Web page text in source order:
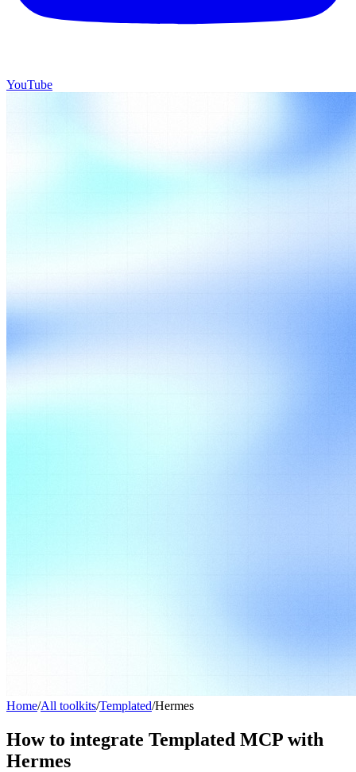
YouTube
Home/All toolkits/Templated/Hermes
How to integrate Templated MCP with
Hermes